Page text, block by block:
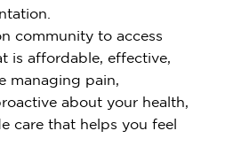
community to access
is affordable, effective,
managing pain,
about your health,
care that helps you feel